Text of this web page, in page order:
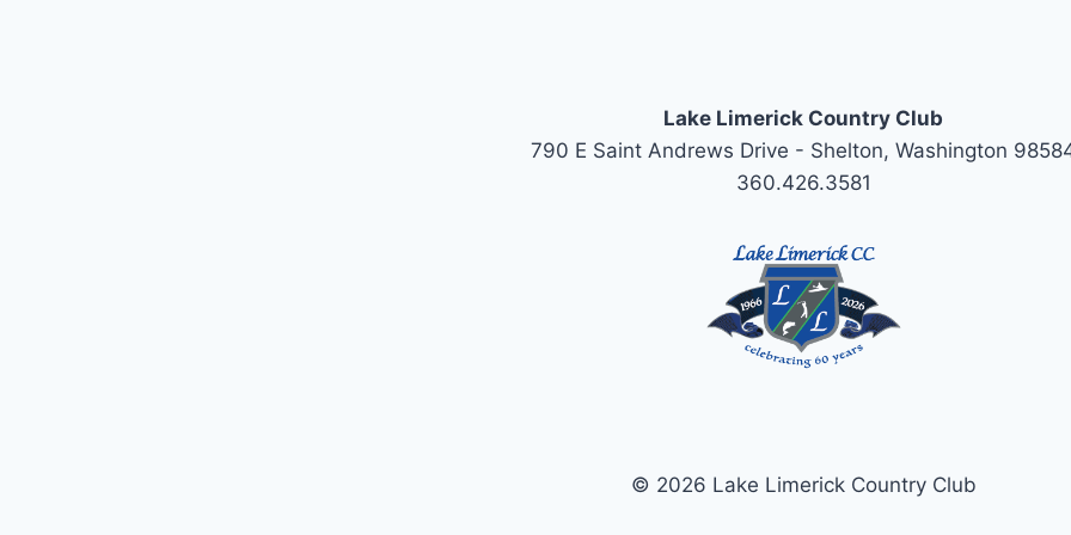
Lake Limerick Country Club
790 E Saint Andrews Drive - Shelton, Washington
360.426.3581
© 2026 Lake Limerick Country Club